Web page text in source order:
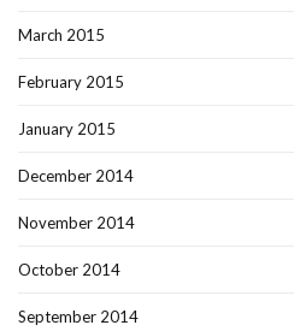
March 2015
February 2015
January 2015
December 2014
November 2014
October 2014
September 2014